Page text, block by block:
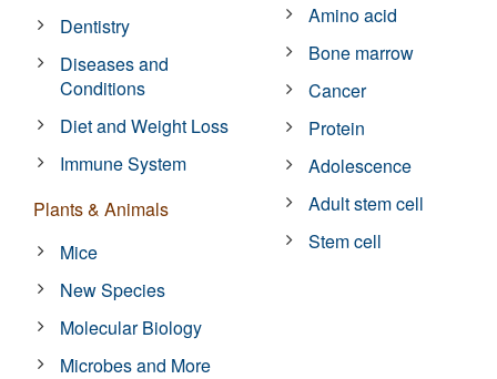
Dentistry
Diseases and
Conditions
Diet and Weight Loss
Immune System
Plants & Animals
Mice
New Species
Molecular Biology
Microbes and More
Amino acid
Bone marrow
Cancer
Protein
Adolescence
Adult stem cell
Stem cell